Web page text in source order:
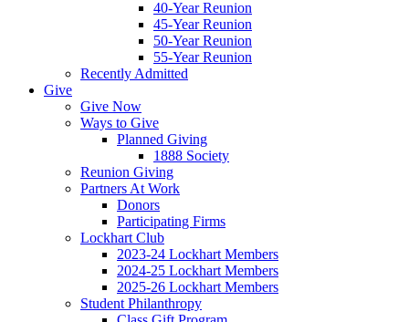
40-Year Reunion
45-Year Reunion
50-Year Reunion
55-Year Reunion
Recently Admitted
Give
Give Now
Ways to Give
Planned Giving
1888 Society
Reunion Giving
Partners At Work
Donors
Participating Firms
Lockhart Club
2023-24 Lockhart Members
2024-25 Lockhart Members
2025-26 Lockhart Members
Student Philanthropy